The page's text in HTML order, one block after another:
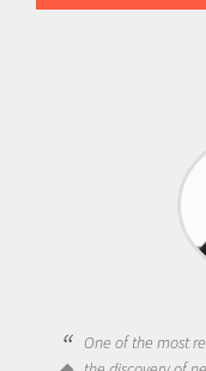
One of the most